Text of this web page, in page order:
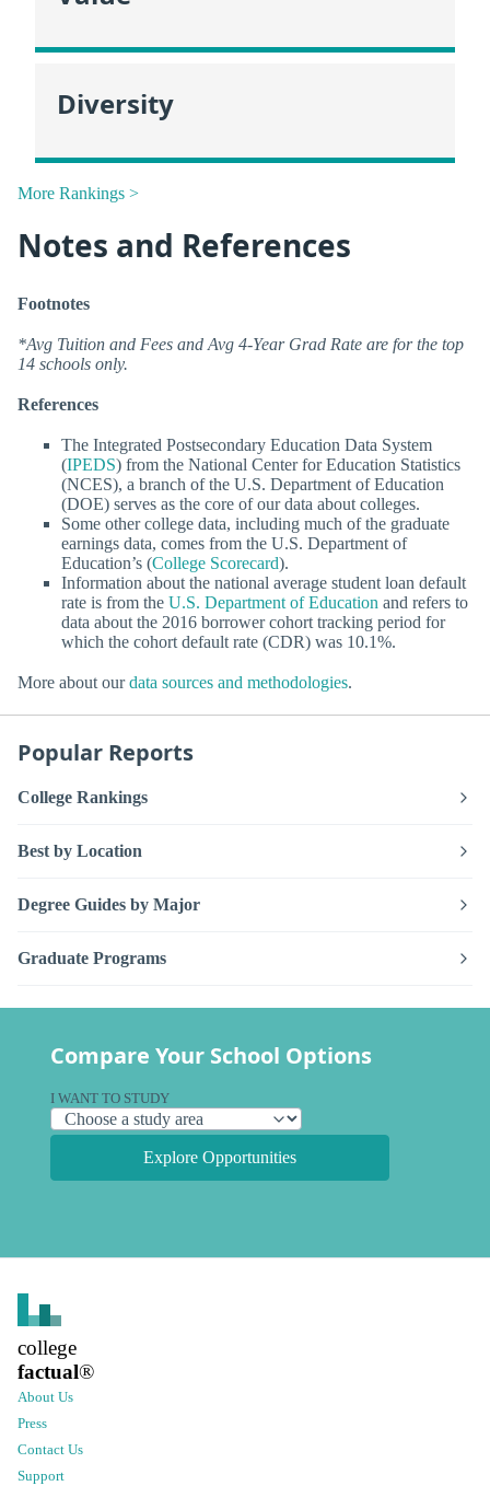
Diversity
More Rankings >
Notes and References
Footnotes
*Avg Tuition and Fees and Avg 4-Year Grad Rate are for the top
14 schools only.
References
The Integrated Postsecondary Education Data System
(IPEDS) from the National Center for Education Statistics
(NCES), a branch of the U.S. Department of Education
(DOE) serves as the core of our data about colleges.
Some other college data, including much of the graduate
earnings data, comes from the U.S. Department of
Education’s (College Scorecard).
Information about the national average student loan default
rate is from the U.S. Department of Education and refers to
data about the 2016 borrower cohort tracking period for
which the cohort default rate (CDR) was 10.1%.
More about ourdata sources and methodologies.
Popular Reports
College Rankings
Best by Location
Degree Guides by Major
Graduate Programs
Compare Your School Options
I WANT TO STUDY
Explore Opportunities
college
factual®
About Us
Press
Contact Us
Support